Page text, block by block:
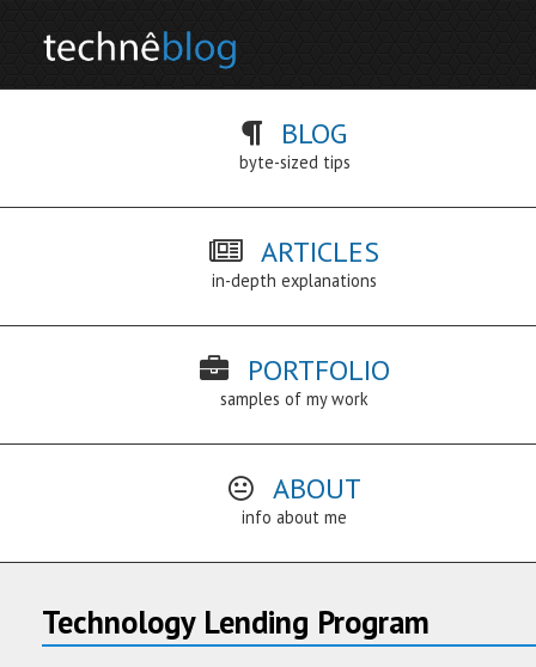
BLOG
byte-sized tips
ARTICLES
in-depth explanations
PORTFOLIO
samples of my work
ABOUT
info about me
Technology Lending Program